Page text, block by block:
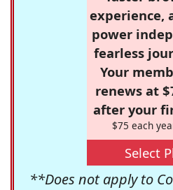
experience,
power
fearless
Your
renews at
after your
$75 each
Select
**Does not apply to